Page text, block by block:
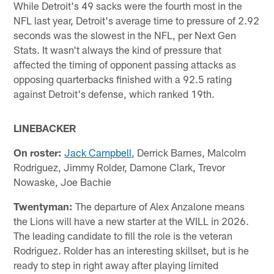
While Detroit's 49 sacks were the fourth most in the
NFL last year, Detroit's average time to pressure of 2.92
seconds was the slowest in the NFL, per Next Gen
Stats. It wasn't always the kind of pressure that
affected the timing of opponent passing attacks as
opposing quarterbacks finished with a 92.5 rating
against Detroit's defense, which ranked 19th.
LINEBACKER
On roster: Jack Campbell, Derrick Barnes, Malcolm
Rodriguez, Jimmy Rolder, Damone Clark, Trevor
Nowaske, Joe Bachie
Twentyman: The departure of Alex Anzalone means
the Lions will have a new starter at the WILL in 2026.
The leading candidate to fill the role is the veteran
Rodriguez. Rolder has an interesting skillset, but is he
ready to step in right away after playing limited